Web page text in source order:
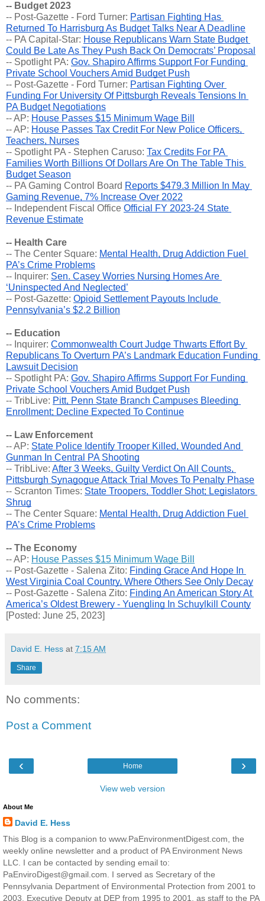
-- Budget 2023
-- Post-Gazette - Ford Turner: Partisan Fighting Has
Returned To Harrisburg As Budget Talks Near A Deadline
-- PA Capital-Star: House Republicans Warn State Budget
Could Be Late As They Push Back On Democrats’ Proposal
-- Spotlight PA: Gov. Shapiro Affirms Support For Funding
Private School Vouchers Amid Budget Push
-- Post-Gazette - Ford Turner: Partisan Fighting Over
Funding For University Of Pittsburgh Reveals Tensions In
PA Budget Negotiations
-- AP: House Passes $15 Minimum Wage Bill
-- AP: House Passes Tax Credit For New Police Officers,
Teachers, Nurses
-- Spotlight PA - Stephen Caruso: Tax Credits For PA
Families Worth Billions Of Dollars Are On The Table This
Budget Season
-- PA Gaming Control Board Reports $479.3 Million In May
Gaming Revenue, 7% Increase Over 2022
-- Independent Fiscal Office Official FY 2023-24 State
Revenue Estimate
-- Health Care
-- The Center Square: Mental Health, Drug Addiction Fuel
PA’s Crime Problems
-- Inquirer: Sen. Casey Worries Nursing Homes Are
‘Uninspected And Neglected’
-- Post-Gazette: Opioid Settlement Payouts Include
Pennsylvania’s $2.2 Billion
-- Education
-- Inquirer: Commonwealth Court Judge Thwarts Effort By
Republicans To Overturn PA’s Landmark Education Funding
Lawsuit Decision
-- Spotlight PA: Gov. Shapiro Affirms Support For Funding
Private School Vouchers Amid Budget Push
-- TribLive: Pitt, Penn State Branch Campuses Bleeding
Enrollment; Decline Expected To Continue
-- Law Enforcement
-- AP: State Police Identify Trooper Killed, Wounded And
Gunman In Central PA Shooting
-- TribLive: After 3 Weeks, Guilty Verdict On All Counts,
Pittsburgh Synagogue Attack Trial Moves To Penalty Phase
-- Scranton Times: State Troopers, Toddler Shot; Legislators
Shrug
-- The Center Square: Mental Health, Drug Addiction Fuel
PA’s Crime Problems
-- The Economy
-- AP: House Passes $15 Minimum Wage Bill
-- Post-Gazette - Salena Zito: Finding Grace And Hope In
West Virginia Coal Country, Where Others See Only Decay
-- Post-Gazette - Salena Zito: Finding An American Story At
America’s Oldest Brewery - Yuengling In Schuylkill County
[Posted: June 25, 2023]
David E. Hess at 7:15 AM
Share
No comments:
Post a Comment
‹ ›
Home
View web version
About Me
David E. Hess
This Blog is a companion to www.PaEnvironmentDigest.com, the
weekly online newsletter and a product of PA Environment News
LLC. I can be contacted by sending email to:
PaEnviroDigest@gmail.com. I served as Secretary of the
Pennsylvania Department of Environmental Protection from 2001 to
2003, Executive Deputy at DEP from 1995 to 2001, as staff to the PA